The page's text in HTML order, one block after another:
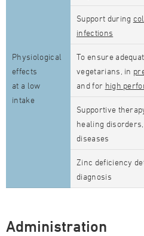
Physiological
effects
at a low
intake
Support during
infections
To ensure
vegetarians, in
and for high
Supportive
healing
diseases
Zinc deficiency
diagnosis
Administration